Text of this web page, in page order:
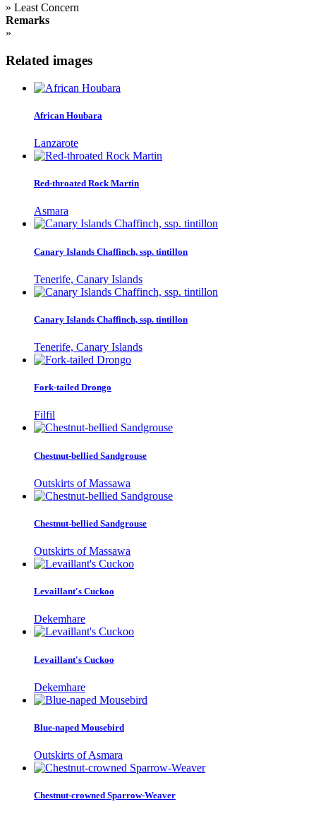
» Least Concern
Remarks
»
Related images
African Houbara
Lanzarote
Red-throated Rock Martin
Asmara
Canary Islands Chaffinch, ssp. tintillon
Tenerife, Canary Islands
Canary Islands Chaffinch, ssp. tintillon
Tenerife, Canary Islands
Fork-tailed Drongo
Filfil
Chestnut-bellied Sandgrouse
Outskirts of Massawa
Chestnut-bellied Sandgrouse
Outskirts of Massawa
Levaillant's Cuckoo
Dekemhare
Levaillant's Cuckoo
Dekemhare
Blue-naped Mousebird
Outskirts of Asmara
Chestnut-crowned Sparrow-Weaver